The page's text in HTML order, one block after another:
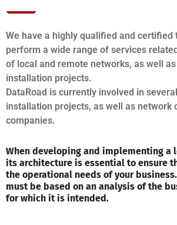
We have a highly qualified and certified
perform a wide range of services
of local and remote networks, as well
installation projects.
DataRoad is currently involved in
installation projects, as well as network
companies.
When developing and implementing a
its architecture is essential to ensure
the operational needs of your
must be based on an analysis of the
for which it is intended.